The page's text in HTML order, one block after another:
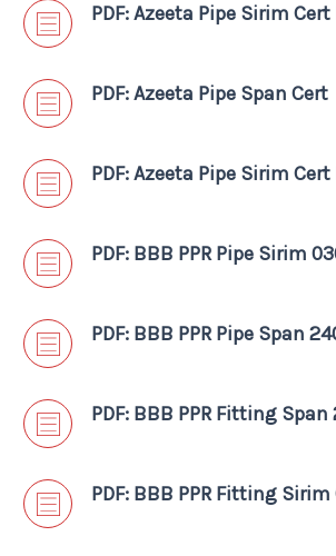
PDF: Azeeta Pipe Sirim
PDF: Azeeta Pipe Span Cert
PDF: Azeeta Pipe Sirim Cert
PDF: BBB PPR Pipe Sirim
PDF: BBB PPR Pipe Span
PDF: BBB PPR Fitting
PDF: BBB PPR Fitting